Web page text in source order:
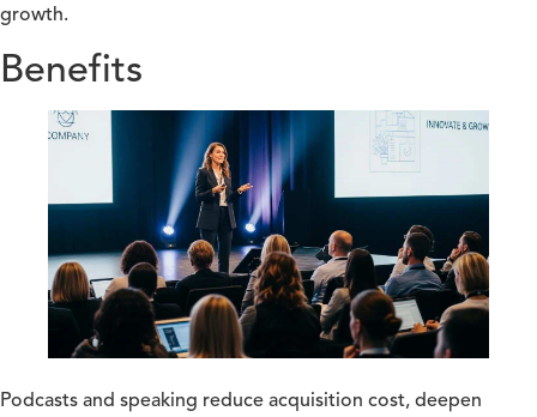
growth.
Benefits
Podcasts and speaking reduce acquisition cost, deepen